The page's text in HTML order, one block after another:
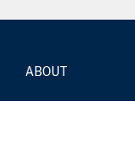
ABOUT